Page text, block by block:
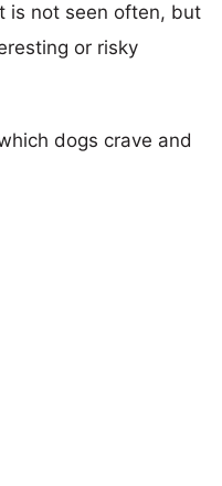
is not seen often, but
or risky
dogs crave and